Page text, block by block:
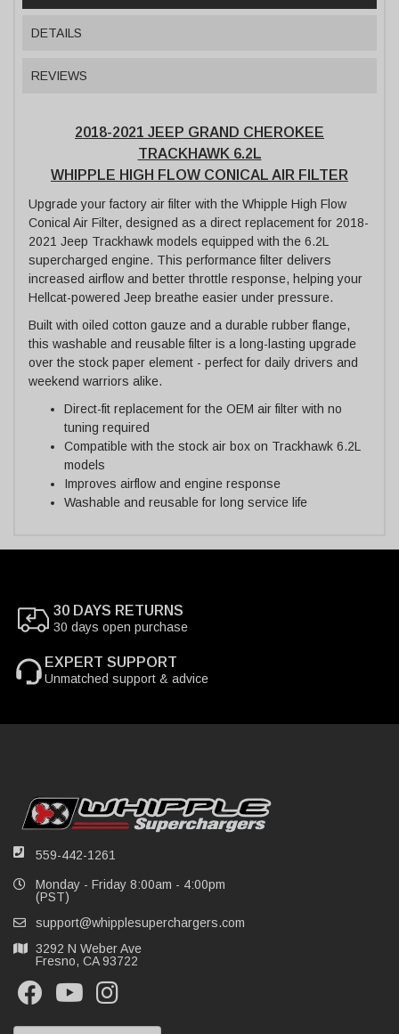
DETAILS
REVIEWS
2018-2021 JEEP GRAND CHEROKEE
TRACKHAWK 6.2L
WHIPPLE HIGH FLOW CONICAL AIR FILTER
Upgrade your factory air filter with the Whipple High Flow
Conical Air Filter, designed as a direct replacement for 2018-
2021 Jeep Trackhawk models equipped with the 6.2L
supercharged engine. This performance filter delivers
increased airflow and better throttle response, helping your
Hellcat-powered Jeep breathe easier under pressure.
Built with oiled cotton gauze and a durable rubber flange,
this washable and reusable filter is a long-lasting upgrade
over the stock paper element - perfect for daily drivers and
weekend warriors alike.
Direct-fit replacement for the OEM air filter with no
tuning required
Compatible with the stock air box on Trackhawk 6.2L
models
Improves airflow and engine response
Washable and reusable for long service life
30 DAYS RETURNS
30 days open purchase
EXPERT SUPPORT
Unmatched support & advice
559-442-1261
Monday - Friday 8:00am - 4:00pm
(PST)
support@whipplesuperchargers.com
3292 N Weber Ave
Fresno, CA 93722